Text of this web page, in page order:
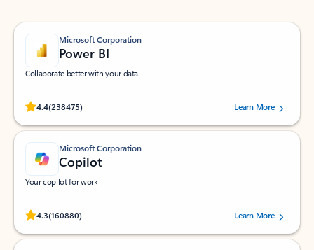
Microsoft Corporation
Power BI
Collaborate better with your data.
4.4(238475)
Rated (#=ratingAverage#) stars out of 5 stars, by 238475 users.
Learn More
Microsoft Corporation
Copilot
Your copilot for work
4.3(160880)
Rated (#=ratingAverage#) stars out of 5 stars, by 160880 users.Learn More